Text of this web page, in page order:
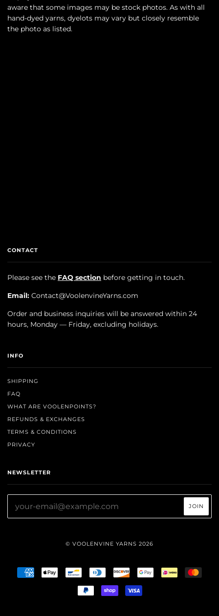
aware that some images may be stock photos. As with all
hand-dyed yarns, dyelots may vary but closely resemble
the photo as listed.
CONTACT
Please see the FAQ section before getting in touch.
Email: Contact@VoolenvineYarns.com
Order and business inquiries will be answered within 24
hours, Monday — Friday, excluding holidays.
INFO
SHIPPING
FAQ
WHAT ARE VOOLENPOINTS?
REFUNDS & EXCHANGES
TERMS & CONDITIONS
PRIVACY
NEWSLETTER
© VOOLENVINE YARNS 2026
AMERICAN
EXPRESS
APPLE
PAY
BANCONTACT
DINERS
CLUB
DISCOVERGOOGLE
PAY
IDEAL
PAYPAL
SHOPIFY
PAY
VISA